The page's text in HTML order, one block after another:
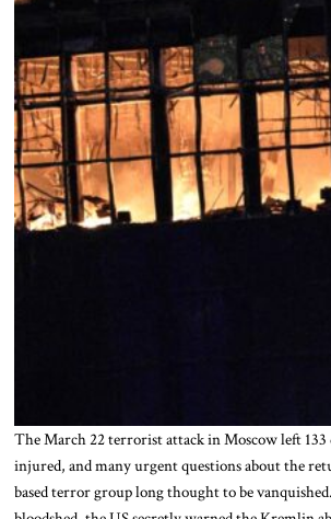
The March 22 terrorist attack in Moscow left 133
injured, and many urgent questions about the
based terror group long thought to be